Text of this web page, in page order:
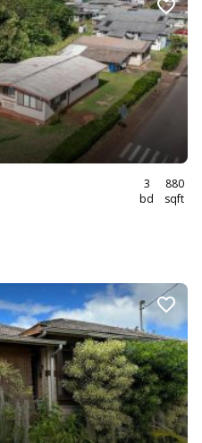
3
bd
880
sqft